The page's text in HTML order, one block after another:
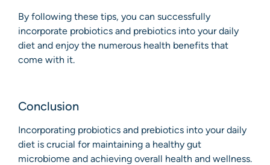
By following these tips, you can successfully
incorporate probiotics and prebiotics into your daily
diet and enjoy the numerous health benefits that
come with it.
Conclusion
Incorporating probiotics and prebiotics into your daily
diet is crucial for maintaining a healthy gut
microbiome and achieving overall health and wellness.